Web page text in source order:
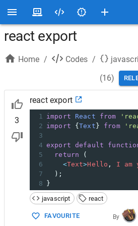
react export
Home / Codes /
(16)
3
react export
1 import React from
2 import {Text } from
3
4 export default
5
return (
6
<Text>Hello , I am
7
  );
8
}
javascript
react
FAVOURITE
By